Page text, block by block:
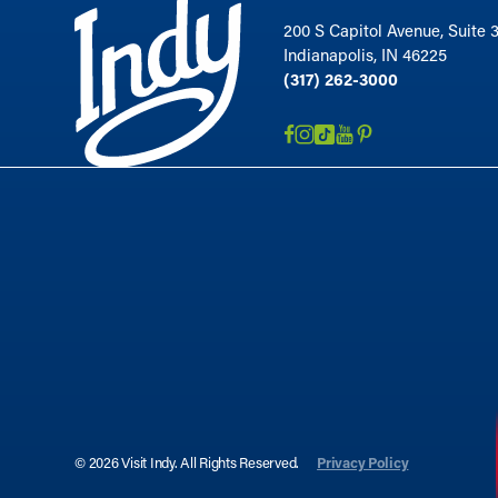
200 S Capitol Avenue, Suite
Indianapolis, IN 46225
(317) 262-3000
© 2026 Visit Indy. All Rights Reserved. Privacy Policy